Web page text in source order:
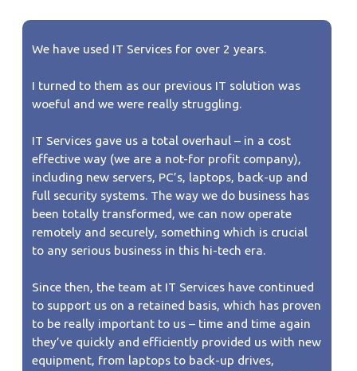
We have used IT Services for over 2 years.
I turned to them as our previous IT solution was
woeful and we were really struggling.
IT Services gave us a total overhaul – in a cost
effective way (we are a not-for profit company),
including new servers, PC’s, laptops, back-up and
full security systems. The way we do business has
been totally transformed, we can now operate
remotely and securely, something which is crucial
to any serious business in this hi-tech era.
Since then, the team at IT Services have continued
to support us on a retained basis, which has proven
to be really important to us – time and time again
they’ve quickly and efficiently provided us with new
equipment, from laptops to back-up drives,